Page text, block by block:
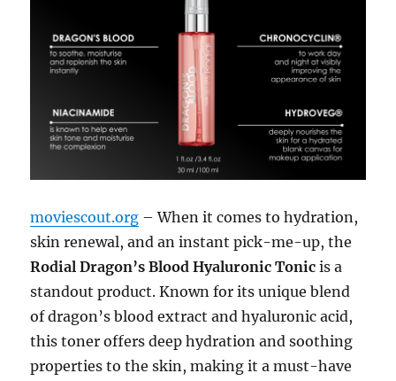
moviescout.org – When it comes to hydration,
skin renewal, and an instant pick-me-up, the
Rodial Dragon’s Blood Hyaluronic Tonic is a
standout product. Known for its unique blend
of dragon’s blood extract and hyaluronic acid,
this toner offers deep hydration and soothing
properties to the skin, making it a must-have